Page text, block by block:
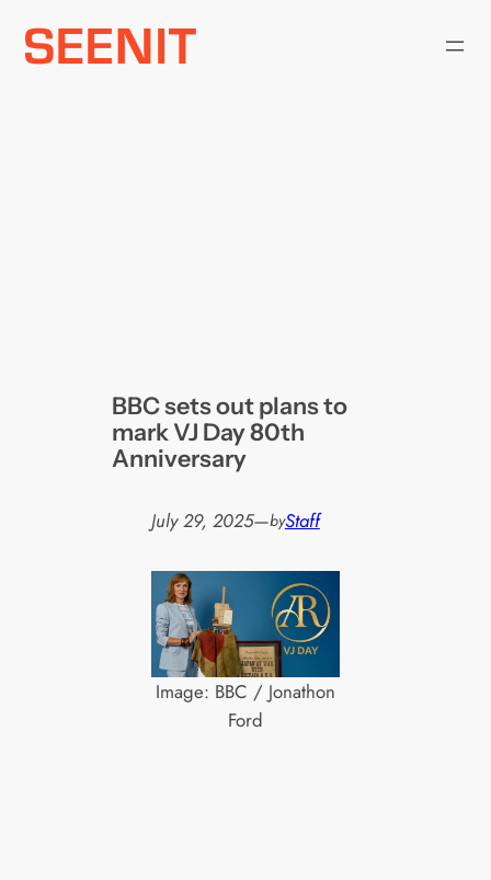
Skip
BBC sets out plans to
mark VJ Day 80th
Anniversary
July 29, 2025—byStaff
Image: BBC / Jonathon
Ford